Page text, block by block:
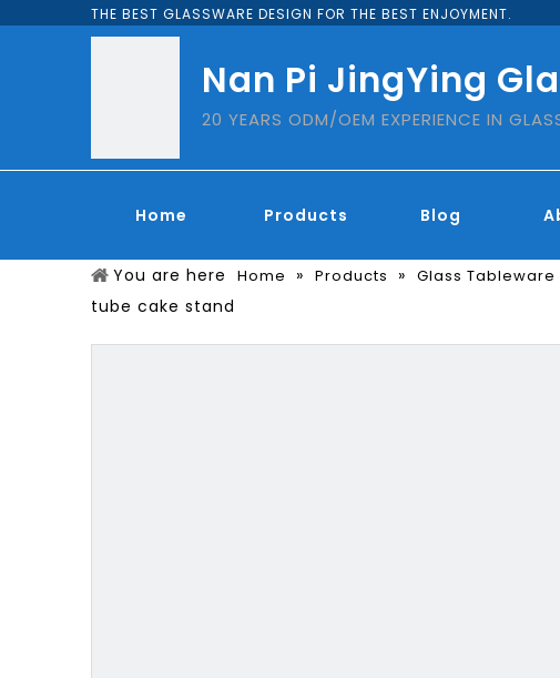
THE BEST GLASSWARE DESIGN FOR THE BEST ENJOYMENT.
Nan Pi JingYing
20 YEARS ODM/OEM EXPERIENCE IN
Home Products Blog
You are here Home » Products » Glass Tableware
tube cake stand